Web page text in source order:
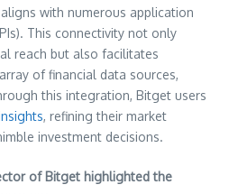
with numerous application
This connectivity not only
reach but also facilitates
of financial data sources,
this integration, Bitget users
, refining their market
investment decisions.
of Bitget highlighted the